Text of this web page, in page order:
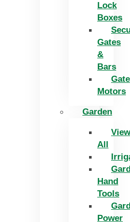
Lock
Boxes
Gates
&
Bars
Gate
Motors
Garden
View
All
Hand
Tools
Power